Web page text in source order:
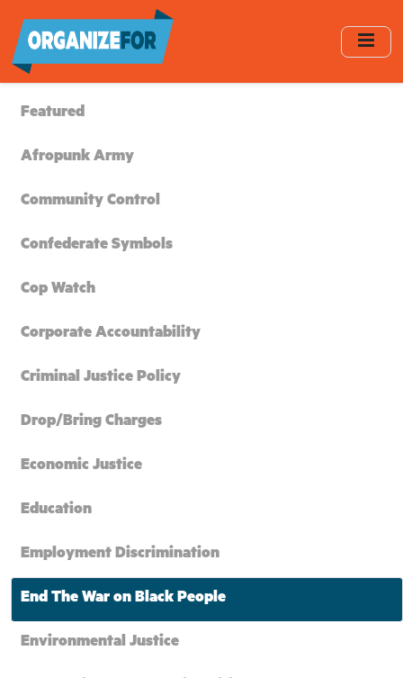
main
content
Featured
Afropunk Army
Community Control
Confederate Symbols
Cop Watch
Corporate Accountability
Criminal Justice Policy
Drop/Bring Charges
Economic Justice
Education
Employment Discrimination
End The War on Black People
Environmental Justice